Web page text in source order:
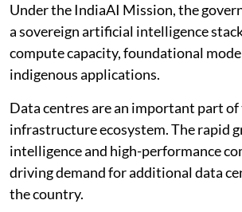
stores under the relevant provisions
Information Technology Act, 2000.
Environmentally sustainable
Data centre capacityin India has
megawatts in 2020 to about 1,575
present, Prasada told the Lok Sabha.
Under the IndiaAI Mission, the